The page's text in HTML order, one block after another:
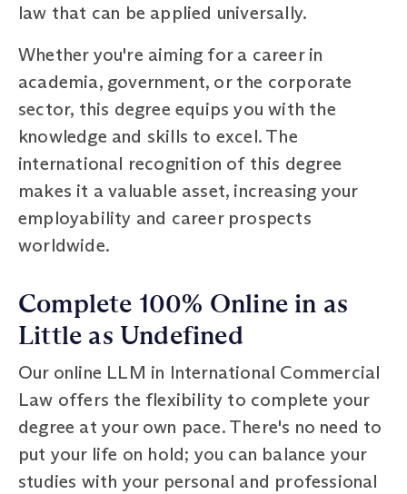
law that can be applied universally.
Whether you're aiming for a career in
academia, government, or the corporate
sector, this degree equips you with the
knowledge and skills to excel. The
international recognition of this degree
makes it a valuable asset, increasing your
employability and career prospects
worldwide.
Complete 100% Online in as
Little as Undefined
Our online LLM in International Commercial
Law offers the flexibility to complete your
degree at your own pace. There's no need to
put your life on hold; you can balance your
studies with your personal and professional